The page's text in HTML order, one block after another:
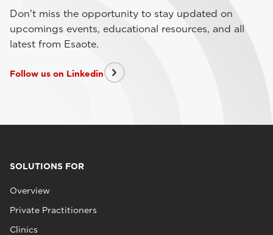
Don't miss the opportunity to stay updated on
upcomings events, educational resources, and all
latest from Esaote.
Follow us on Linkedin
SOLUTIONS FOR
Overview
Private Practitioners
Clinics